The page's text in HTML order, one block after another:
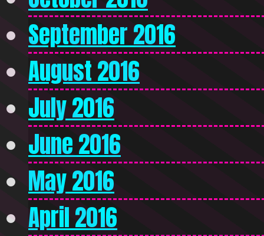
September 2016
August 2016
July 2016
June 2016
May 2016
April 2016